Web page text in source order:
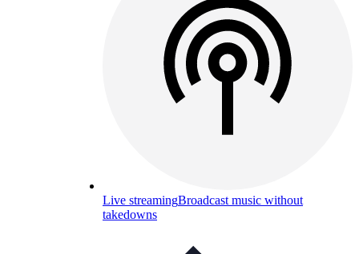
Live streamingBroadcast music without
takedowns